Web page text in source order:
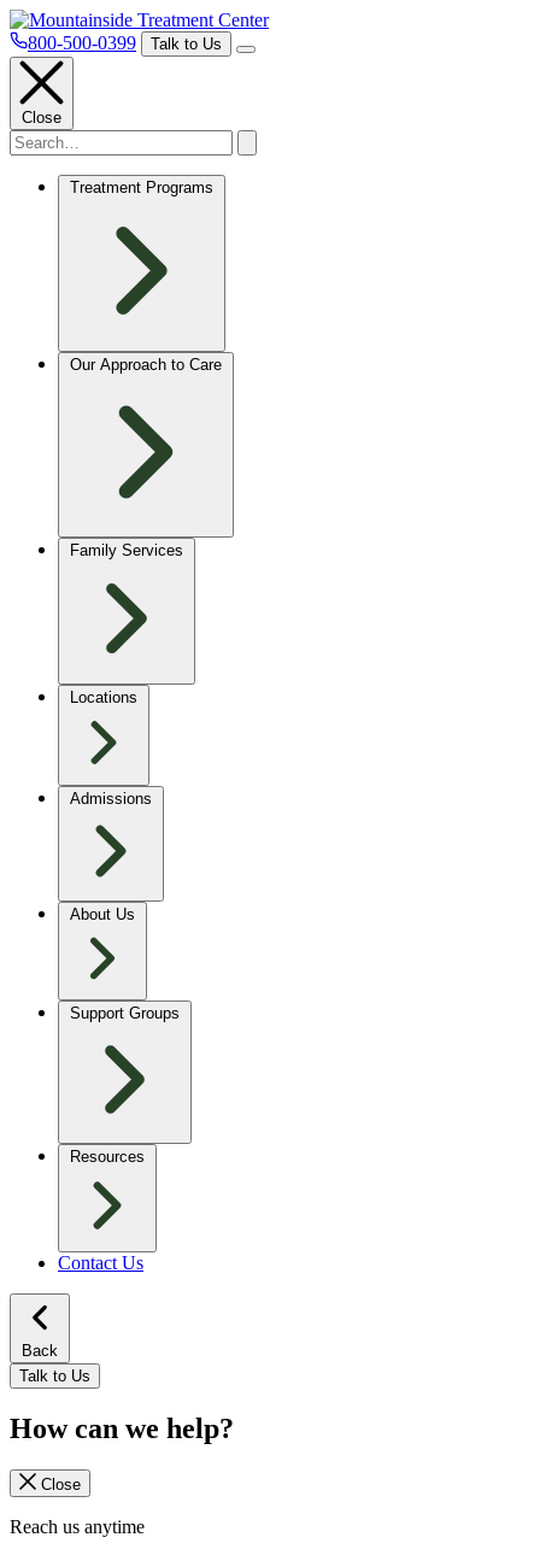
800-500-0399 Talk to Us
Close
Treatment Programs
Our Approach to Care
Family Services
Locations
Admissions
About Us
Support Groups
Resources
Contact Us
Back
Talk to Us
How can we help?
Close
Reach us anytime